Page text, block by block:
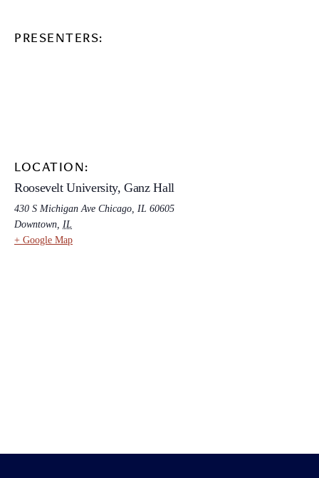
PRESENTERS:
LOCATION:
Roosevelt University, Ganz Hall
430 S Michigan Ave Chicago, IL 60605
Downtown, IL
+ Google Map